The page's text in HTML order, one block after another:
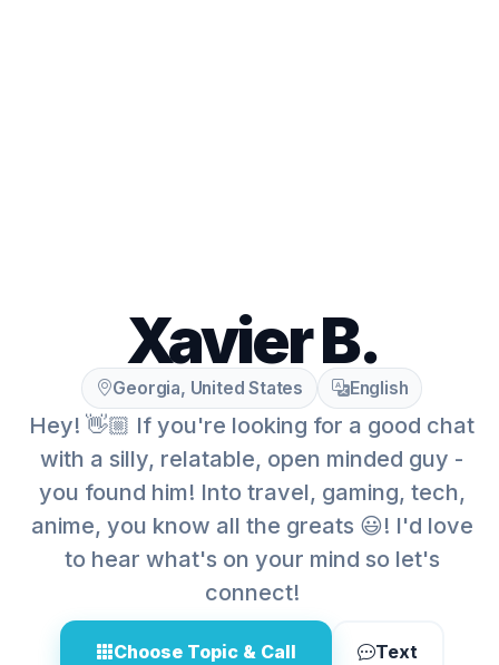
Xavier B.
Georgia, United States English
Hey! 👋🏼 If you're looking for a good chat
with a silly, relatable, open minded guy -
you found him! Into travel, gaming, tech,
anime, you know all the greats 😃! I'd love
to hear what's on your mind so let's
connect!
Choose Topic & Call Text